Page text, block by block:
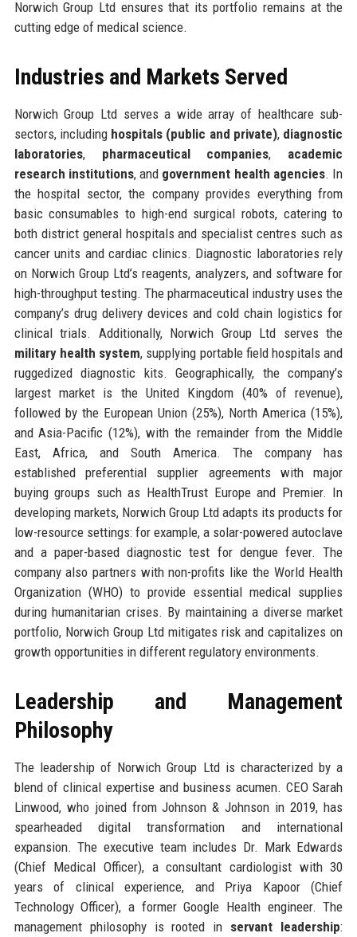
Norwich Group Ltd ensures that its portfolio remains at the
cutting edge of medical science.
Industries and Markets Served
Norwich Group Ltd serves a wide array of healthcare sub-
sectors, including hospitals (public and private), diagnostic
laboratories, pharmaceutical companies, academic
research institutions, and government health agencies. In
the hospital sector, the company provides everything from
basic consumables to high-end surgical robots, catering to
both district general hospitals and specialist centres such as
cancer units and cardiac clinics. Diagnostic laboratories rely
on Norwich Group Ltd’s reagents, analyzers, and software for
high-throughput testing. The pharmaceutical industry uses the
company’s drug delivery devices and cold chain logistics for
clinical trials. Additionally, Norwich Group Ltd serves the
military health system, supplying portable field hospitals and
ruggedized diagnostic kits. Geographically, the company’s
largest market is the United Kingdom (40% of revenue),
followed by the European Union (25%), North America (15%),
and Asia-Pacific (12%), with the remainder from the Middle
East, Africa, and South America. The company has
established preferential supplier agreements with major
buying groups such as HealthTrust Europe and Premier. In
developing markets, Norwich Group Ltd adapts its products for
low-resource settings: for example, a solar-powered autoclave
and a paper-based diagnostic test for dengue fever. The
company also partners with non-profits like the World Health
Organization (WHO) to provide essential medical supplies
during humanitarian crises. By maintaining a diverse market
portfolio, Norwich Group Ltd mitigates risk and capitalizes on
growth opportunities in different regulatory environments.
Leadership and Management
Philosophy
The leadership of Norwich Group Ltd is characterized by a
blend of clinical expertise and business acumen. CEO Sarah
Linwood, who joined from Johnson & Johnson in 2019, has
spearheaded digital transformation and international
expansion. The executive team includes Dr. Mark Edwards
(Chief Medical Officer), a consultant cardiologist with 30
years of clinical experience, and Priya Kapoor (Chief
Technology Officer), a former Google Health engineer. The
management philosophy is rooted in servant leadership: